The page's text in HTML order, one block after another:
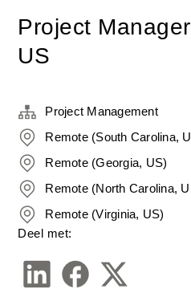
Project
US
Project Management
Remote (South Carolina,
Remote (Georgia, US)
Remote (North Carolina,
Remote (Virginia, US)
Deel met: